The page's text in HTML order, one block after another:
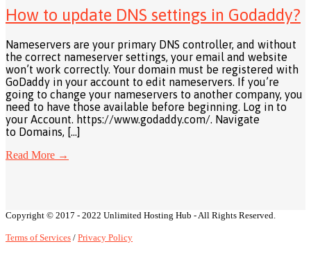
How to update DNS settings in Godaddy?
Nameservers are your primary DNS controller, and without
the correct nameserver settings, your email and website
won’t work correctly. Your domain must be registered with
GoDaddy in your account to edit nameservers. If you’re
going to change your nameservers to another company, you
need to have those available before beginning. Log in to
your Account. https://www.godaddy.com/. Navigate
to Domains, […]
Read More →
Copyright © 2017 - 2022 Unlimited Hosting Hub - All Rights Reserved.
Terms of Services / Privacy Policy